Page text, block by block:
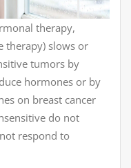
therapy,
therapy) slows or
tumors by
hormones or by
on breast cancer
do not
respond to